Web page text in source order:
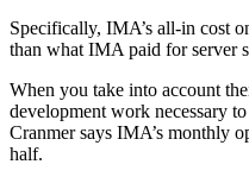
Specifically, IMA’s all-in cost
than what IMA paid for server
When you take into account
development work necessary
Cranmer says IMA’s monthly
half.